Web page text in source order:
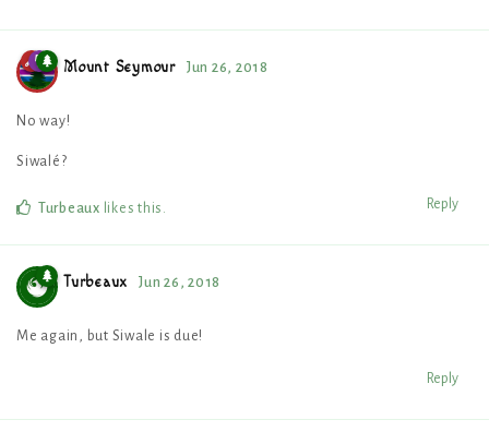
Mount Seymour Jun 26, 2018
No way!
Siwalé?
Reply
Turbeaux likes this .
Turbeaux Jun 26, 2018
Me again, but Siwale is due!
Reply